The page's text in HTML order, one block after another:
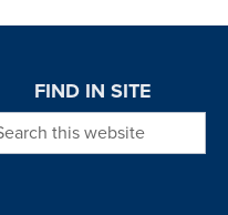
FIND IN SITE
this website